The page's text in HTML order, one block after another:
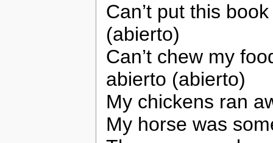
Can’t put this
(abierto)
Can’t chew my
abierto (abierto)
My chickens ran
My horse was